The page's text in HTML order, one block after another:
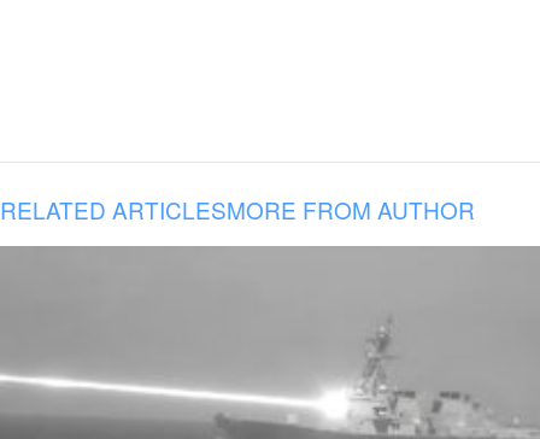
RELATED ARTICLESMORE FROM AUTHOR